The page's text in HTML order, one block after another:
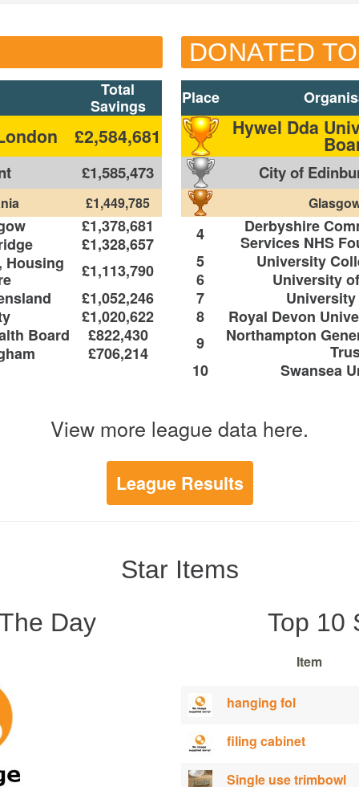
Total
Savings
£2,584,681
£1,585,473
£1,449,785
£1,378,681
£1,328,657
Housing
£1,113,790
£1,052,246
£1,020,622
Board
£822,430
£706,214
DONATED
Place
Hywel Dda
City of
4
Derbyshire
Services NHS
5
University
6
University
7
8
Royal Devon
9
Northampton
10
Swansea
View more league data here.
League Results
Star Items
Day
Top 10
Item
hanging fol
filing cabinet
Single use trimbowl